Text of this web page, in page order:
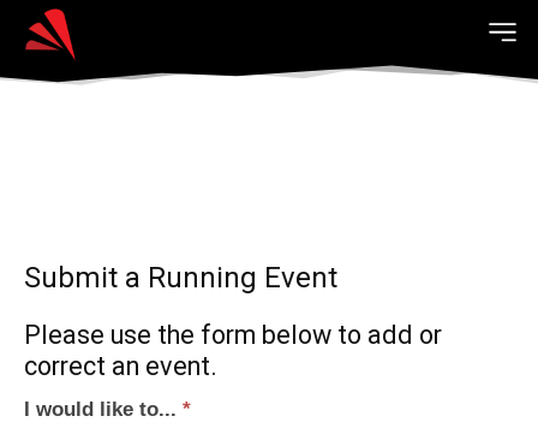
Submit a Running Event
Please use the form below to add or
correct an event.
I would like to... *